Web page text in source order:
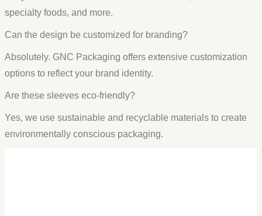
specialty foods, and more.
Can the design be customized for branding?
Absolutely. GNC Packaging offers extensive customization
options to reflect your brand identity.
Are these sleeves eco-friendly?
Yes, we use sustainable and recyclable materials to create
environmentally conscious packaging.